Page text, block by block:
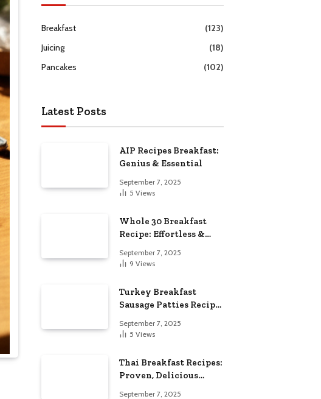
Breakfast
(123)
Juicing
(18)
Pancakes
(102)
Latest Posts
AIP Recipes Breakfast:
Genius & Essential
September 7, 2025
5 Views
Whole 30 Breakfast
Recipe: Effortless &
September 7, 2025
9 Views
Turkey Breakfast
Sausage Patties Recipe:
September 7, 2025
5 Views
Thai Breakfast Recipes:
Proven, Delicious
September 7, 2025